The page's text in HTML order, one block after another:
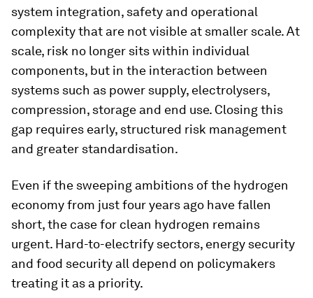
system integration, safety and operational
complexity that are not visible at smaller scale. At
scale, risk no longer sits within individual
components, but in the interaction between
systems such as power supply, electrolysers,
compression, storage and end use. Closing this
gap requires early, structured risk management
and greater standardisation.
Even if the sweeping ambitions of the hydrogen
economy from just four years ago have fallen
short, the case for clean hydrogen remains
urgent. Hard-to-electrify sectors, energy security
and food security all depend on policymakers
treating it as a priority.